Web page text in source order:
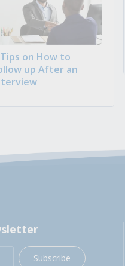
on How to
up After an
Subscribe